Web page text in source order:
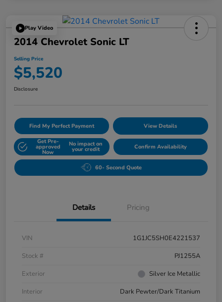
Play Video
2014 Chevrolet Sonic LT
Selling Price
$5,520
Disclosure
Find My Perfect Payment View Details
Get Pre-
approved
Now
No impact on
your credit Confirm Availability
60- Second Quote
Details Pricing
VIN
1G1JC5SH0E4221537
Stock #
PJ1255A
Exterior
Silver Ice Metallic
Interior
Dark Pewter/Dark Titanium